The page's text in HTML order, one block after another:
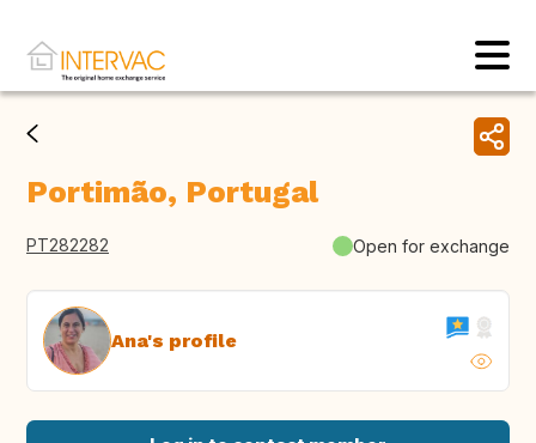
Portimão, Portugal
PT282282 Open for exchange
Ana's profile